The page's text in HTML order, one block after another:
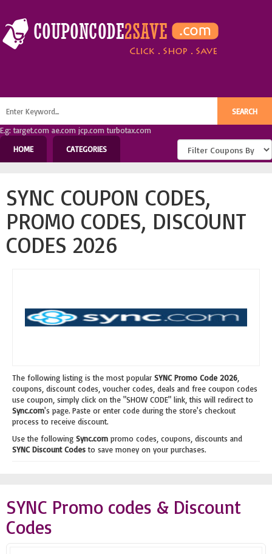
E.g: target.com ae.com jcp.com turbotax.com
HOME
CATEGORIES
SYNC COUPON CODES,
PROMO CODES, DISCOUNT
CODES 2026
The following listing is the most popular SYNC Promo Code 2026
coupons, discount codes, voucher codes, deals and free coupon codes
use coupon, simply click on the "SHOW CODE" link, this will redirect to
Sync.com's page. Paste or enter code during the store's checkout
process to receive discount.
Use the following Sync.com promo codes, coupons, discounts and
SYNC Discount Codesto save money on your purchases.
SYNC Promo codes & Discount
Codes